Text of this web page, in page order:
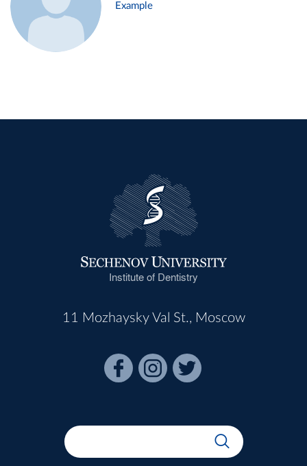
Example
Institute of Dentistry
11 Mozhaysky Val St., Moscow